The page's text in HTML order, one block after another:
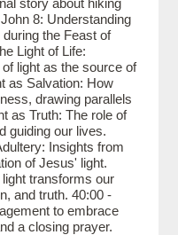
8: Understanding
the Feast of
Light of Life:
light as the source of
as Salvation: How
drawing parallels
as Truth: The role of
guiding our lives.
Insights from
of Jesus' light.
transforms our
and truth. 40:00 -
to embrace
a closing prayer.